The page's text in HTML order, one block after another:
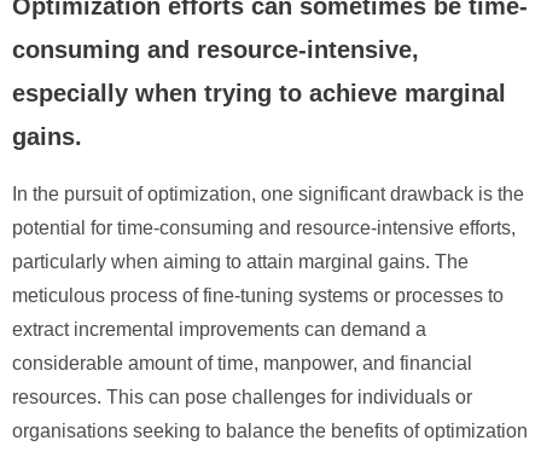
Optimization efforts can sometimes be time-
consuming and resource-intensive,
especially when trying to achieve marginal
gains.
In the pursuit of optimization, one significant drawback is the
potential for time-consuming and resource-intensive efforts,
particularly when aiming to attain marginal gains. The
meticulous process of fine-tuning systems or processes to
extract incremental improvements can demand a
considerable amount of time, manpower, and financial
resources. This can pose challenges for individuals or
organisations seeking to balance the benefits of optimization